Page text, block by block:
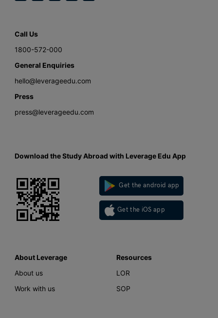
Call Us
1800-572-000
General Enquiries
hello@leverageedu.com
Press
press@leverageedu.com
Download the Study Abroad with Leverage Edu App
Get the android app
Get the iOS app
About Leverage
About us
Work with us
Resources
LOR
SOP